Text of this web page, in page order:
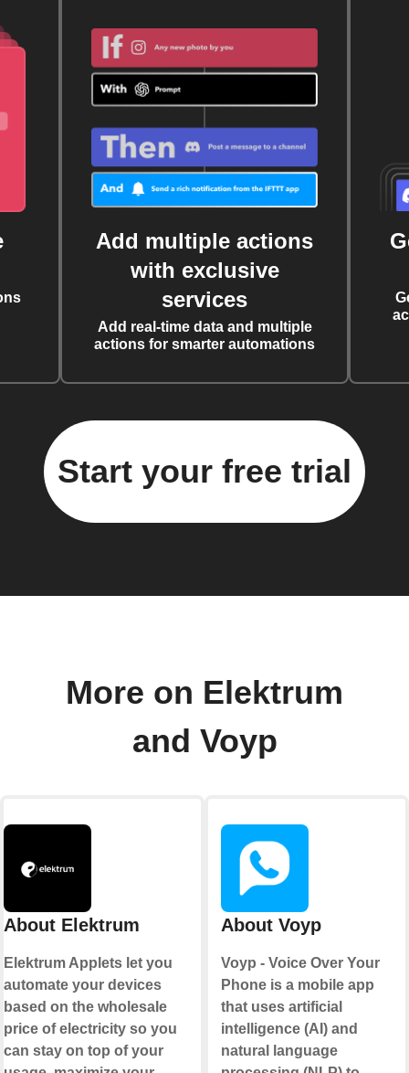
Add multiple actions
with exclusive
services
Add real-time data and multiple
actions for smarter automations
Start your free trial
More on Elektrum
and Voyp
About Elektrum
Elektrum Applets let you
automate your devices
based on the wholesale
price of electricity so you
can stay on top of your
About Voyp
Voyp - Voice Over Your
Phone is a mobile app
that uses artificial
intelligence (AI) and
natural language